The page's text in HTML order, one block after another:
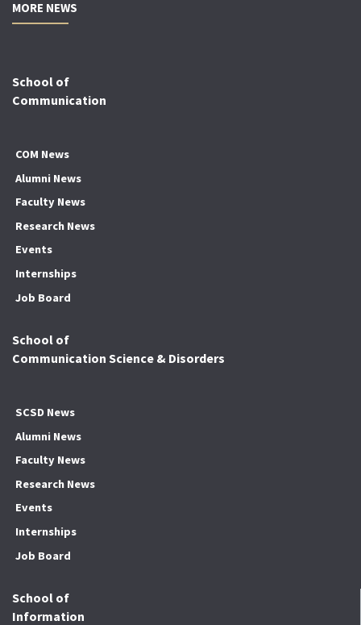
MORE NEWS
School of
Communication
COM News
Alumni News
Faculty News
Research News
Events
Internships
Job Board
School of
Communication Science & Disorders
SCSD News
Alumni News
Faculty News
Research News
Events
Internships
Job Board
School of
Information